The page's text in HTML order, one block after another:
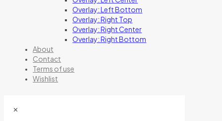
Overlay: Left Bottom
Overlay: Right Top
Overlay: Right Center
Overlay: Right Bottom
About
Contact
Terms of use
Wishlist
✕